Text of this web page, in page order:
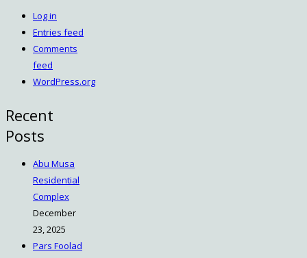
Log in
Entries feed
Comments
feed
WordPress.org
Recent
Posts
Abu Musa
Residential
Complex
December
23, 2025
Pars Foolad